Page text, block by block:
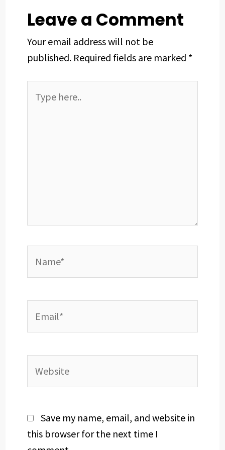
Leave a Comment
Your email address will not be
published. Required fields are marked *
here..
Save my name, email, and website in
this browser for the next time I